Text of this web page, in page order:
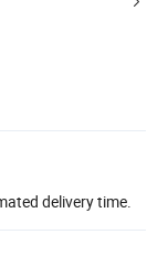
delivery time.